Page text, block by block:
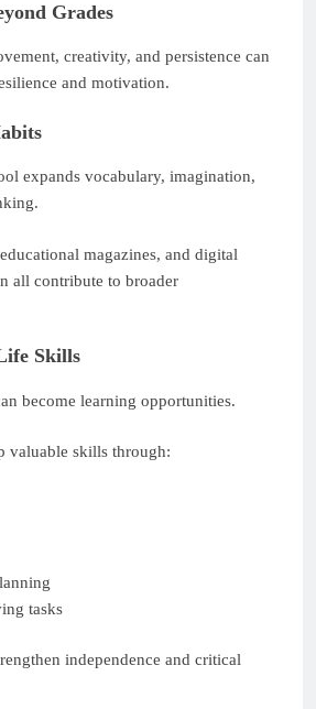
Grades
creativity, and persistence can
and motivation.
expands vocabulary, imagination,
magazines, and digital
all contribute to broader
Skills
become learning opportunities.
valuable skills through:
tasks
independence and critical